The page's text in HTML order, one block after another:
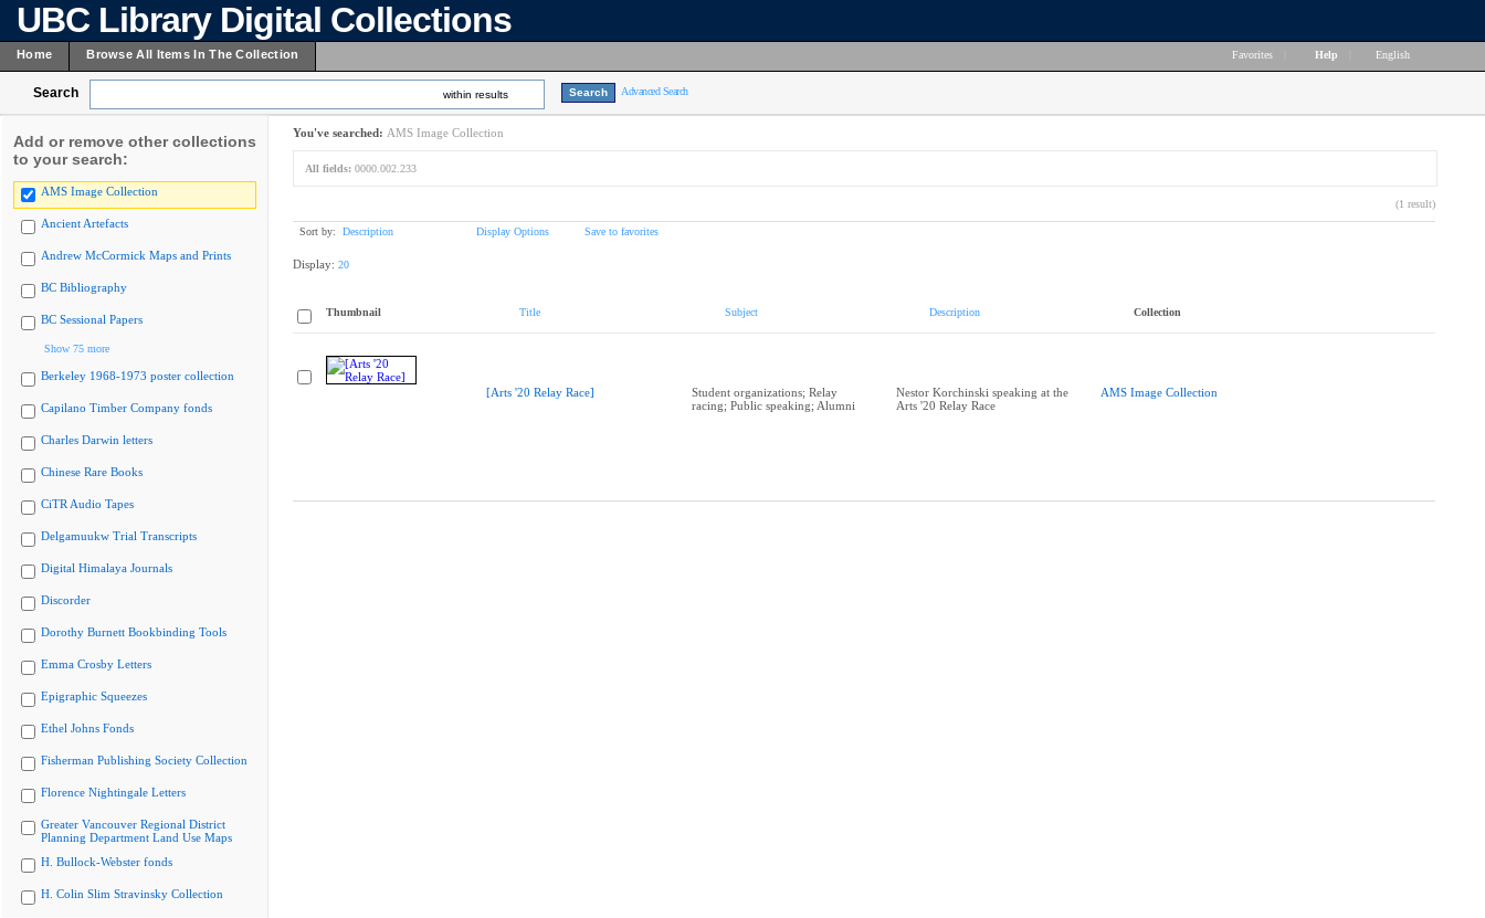
UBC Library Digital Collections
Home Browse All Items In The Collection Favorites Help English
Search within results Advanced Search
Add or remove other collections
to your search:
AMS Image Collection
Ancient Artefacts
Andrew McCormick Maps and Prints
BC Bibliography
BC Sessional Papers
Show 75 more
Berkeley 1968-1973 poster collection
Capilano Timber Company fonds
Charles Darwin letters
Chinese Rare Books
CiTR Audio Tapes
Delgamuukw Trial Transcripts
Digital Himalaya Journals
Discorder
Dorothy Burnett Bookbinding Tools
Emma Crosby Letters
Epigraphic Squeezes
Ethel Johns Fonds
Fisherman Publishing Society Collection
Florence Nightingale Letters
Greater Vancouver Regional District
Planning Department Land Use Maps
H. Bullock-Webster fonds
H. Colin Slim Stravinsky Collection
You've searched: AMS Image Collection
All fields: 0000.002.233
(1 result)
Sort by: Description Display Options Save to favorites
Display: 20
Thumbnail Title Subject Description Collection
[Arts '20 Relay Race]
Student organizations; Relay
racing; Public speaking; Alumni
Nestor Korchinski speaking at the
Arts '20 Relay Race
AMS Image Collection